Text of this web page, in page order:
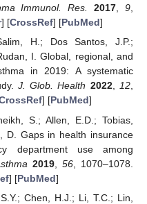
Immunol. Res. 2017,9,
] [CrossRef] [PubMed]
H.; Dos Santos, J.P.;
I. Global, regional, and
in 2019: A systematic
J. Glob. Health 2022,12,
] [PubMed]
S.; Allen, E.D.; Tobias,
D. Gaps in health insurance
department use among
2019, 56, 1070–1078.
] [PubMed]
Chen, H.J.; Li, T.C.; Lin,